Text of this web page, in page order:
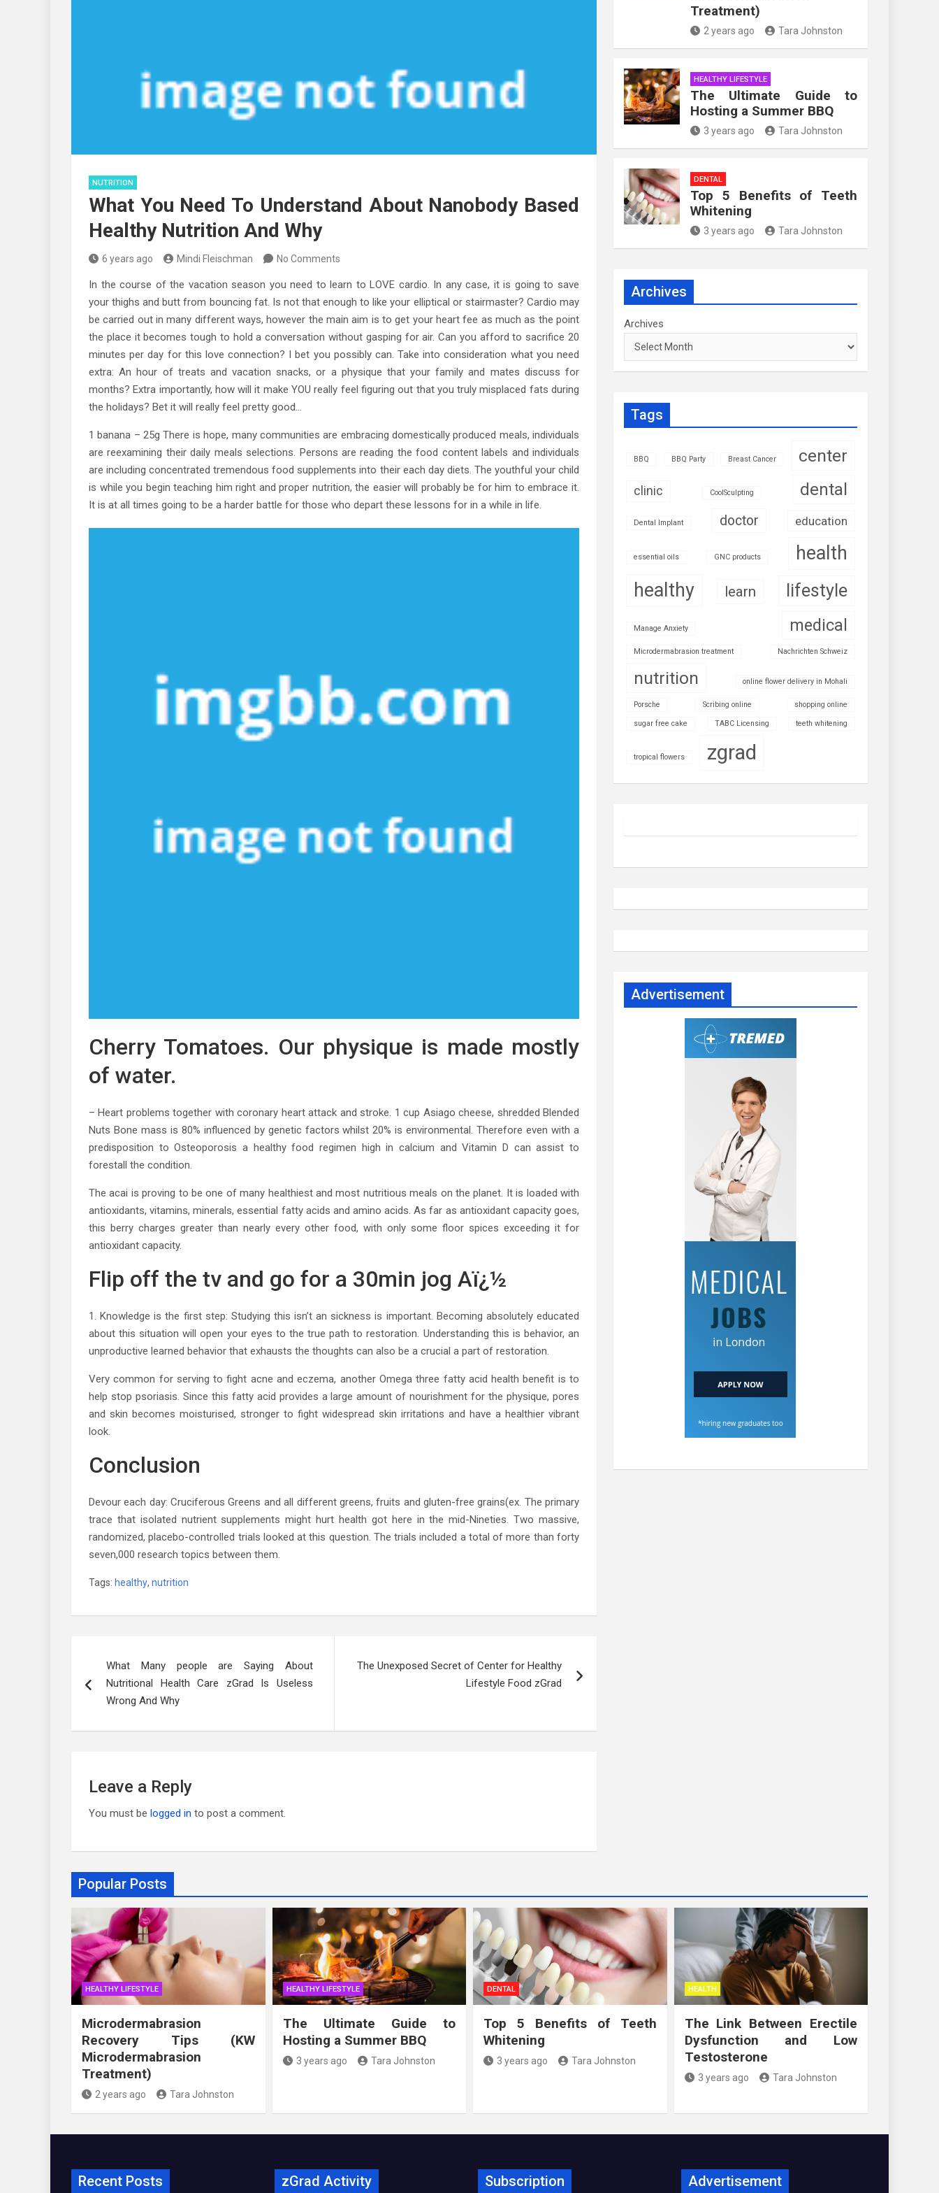
NUTRITION
What You Need To Understand About Nanobody Based
Healthy Nutrition And Why
6 years ago Mindi Fleischman No Comments
In the course of the vacation season you need to learn to LOVE cardio. In any case, it is going to save
your thighs and butt from bouncing fat. Is not that enough to like your elliptical or stairmaster? Cardio may
be carried out in many different ways, however the main aim is to get your heart fee as much as the point
the place it becomes tough to hold a conversation without gasping for air. Can you afford to sacrifice 20
minutes per day for this love connection? I bet you possibly can. Take into consideration what you need
extra: An hour of treats and vacation snacks, or a physique that your family and mates discuss for
months? Extra importantly, how will it make YOU really feel figuring out that you truly misplaced fats during
the holidays? Bet it will really feel pretty good…
1 banana – 25g There is hope, many communities are embracing domestically produced meals, individuals
are reexamining their daily meals selections. Persons are reading the food content labels and individuals
are including concentrated tremendous food supplements into their each day diets. The youthful your child
is while you begin teaching him right and proper nutrition, the easier will probably be for him to embrace it.
It is at all times going to be a harder battle for those who depart these lessons for in a while in life.
Cherry Tomatoes. Our physique is made mostly
of water.
– Heart problems together with coronary heart attack and stroke. 1 cup Asiago cheese, shredded Blended
Nuts Bone mass is 80% influenced by genetic factors whilst 20% is environmental. Therefore even with a
predisposition to Osteoporosis a healthy food regimen high in calcium and Vitamin D can assist to
forestall the condition.
The acai is proving to be one of many healthiest and most nutritious meals on the planet. It is loaded with
antioxidants, vitamins, minerals, essential fatty acids and amino acids. As far as antioxidant capacity goes,
this berry charges greater than nearly every other food, with only some floor spices exceeding it for
antioxidant capacity.
Flip off the tv and go for a 30min jog Aï¿½
1. Knowledge is the first step: Studying this isn’t an sickness is important. Becoming absolutely educated
about this situation will open your eyes to the true path to restoration. Understanding this is behavior, an
unproductive learned behavior that exhausts the thoughts can also be a crucial a part of restoration.
Very common for serving to fight acne and eczema, another Omega three fatty acid health benefit is to
help stop psoriasis. Since this fatty acid provides a large amount of nourishment for the physique, pores
and skin becomes moisturised, stronger to fight widespread skin irritations and have a healthier vibrant
look.
Conclusion
Devour each day: Cruciferous Greens and all different greens, fruits and gluten-free grains(ex. The primary
trace that isolated nutrient supplements might hurt health got here in the mid-Nineties. Two massive,
randomized, placebo-controlled trials looked at this question. The trials included a total of more than forty
seven,000 research topics between them.
Tags: healthy, nutrition
navigation
What Many people are Saying About
Nutritional Health Care zGrad Is Useless
Wrong And Why
The Unexposed Secret of Center for Healthy
Lifestyle Food zGrad
Leave a Reply
You must be logged in to post a comment.
Treatment)
2 years ago Tara Johnston
HEALTHY LIFESTYLE
The Ultimate Guide to
Hosting a Summer BBQ
3 years ago Tara Johnston
DENTAL
Top 5 Benefits of Teeth
Whitening
3 years ago Tara Johnston
Archives
Archives
Tags
BBQ BBQ Party Breast Cancer center
clinic CoolSculpting dental
Dental Implant doctor education
essential oils GNC products
health
healthy
learn lifestyle
Manage Anxiety medical
Microdermabrasion treatment Nachrichten Schweiz
nutrition online flower delivery in Mohali
Porsche Scribing online shopping online
sugar free cake TABC Licensing teeth whitening
tropical flowers zgrad
Advertisement
Popular Posts
HEALTHY LIFESTYLE
Microdermabrasion
Recovery Tips (KW
Microdermabrasion
Treatment)
2 years ago Tara Johnston
HEALTHY LIFESTYLE
The Ultimate Guide to
Hosting a Summer BBQ
3 years ago Tara Johnston
DENTAL
Top 5 Benefits of Teeth
Whitening
3 years ago Tara Johnston
HEALTH
The Link Between Erectile
Dysfunction and Low
Testosterone
3 years ago Tara Johnston
Recent Posts zGrad Activity Subscription Advertisement